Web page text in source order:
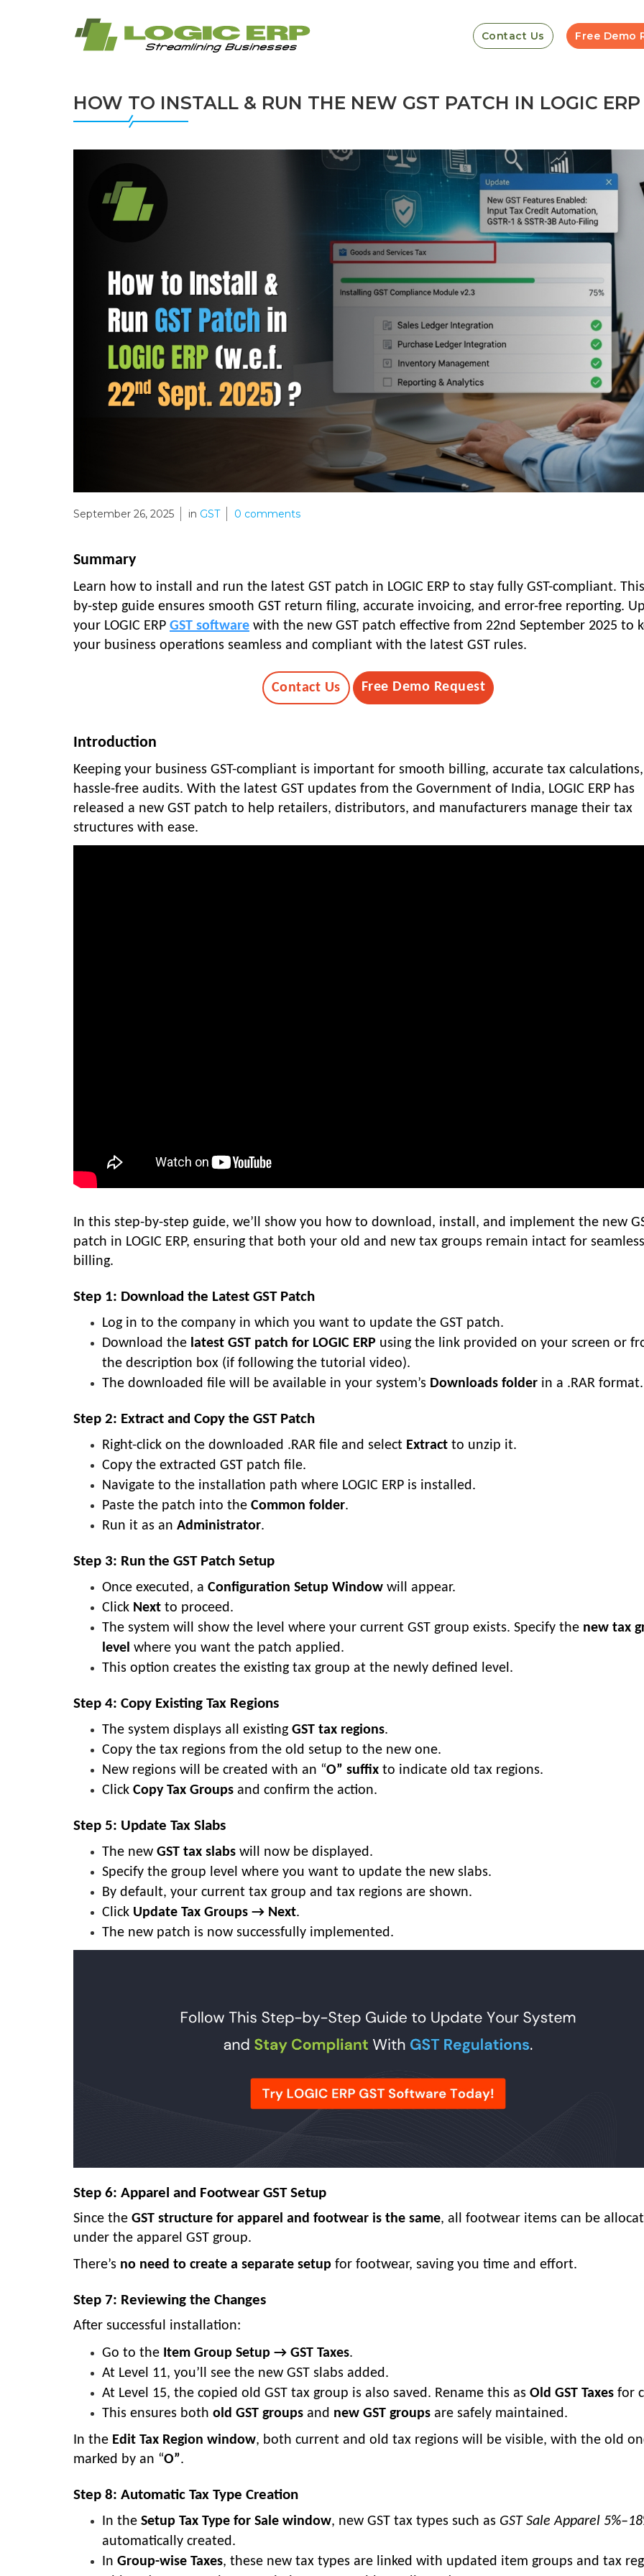
Contact Us Free Demo
HOW TO INSTALL & RUN THE NEW GST PATCH IN LOGIC ERP
September 26, 2025 in GST 0 comments
Summary
Learn how to install and run the latest GST patch in LOGIC ERP to stay fully GST-compliant.
by-step guide ensures smooth GST return filing, accurate invoicing, and error-free reporting.
your LOGIC ERP GST software with the new GST patch effective from 22nd September 2025 to
your business operations seamless and compliant with the latest GST rules.
Contact Us Free Demo Request
Introduction
Keeping your business GST-compliant is important for smooth billing, accurate tax
hassle-free audits. With the latest GST updates from the Government of India, LOGIC ERP has
released a new GST patch to help retailers, distributors, and manufacturers manage their tax
structures with ease.
In this step-by-step guide, we’ll show you how to download, install, and implement the new
patch in LOGIC ERP, ensuring that both your old and new tax groups remain intact for seamless
billing.
Step 1: Download the Latest GST Patch
Log in to the company in which you want to update the GST patch.
Download the latest GST patch for LOGIC ERP using the link provided on your screen or
the description box (if following the tutorial video).
The downloaded file will be available in your system’s Downloads folder in a .RAR format.
Step 2: Extract and Copy the GST Patch
Right-click on the downloaded .RAR file and select Extract to unzip it.
Copy the extracted GST patch file.
Navigate to the installation path where LOGIC ERP is installed.
Paste the patch into the Common folder.
Run it as an Administrator.
Step 3: Run the GST Patch Setup
Once executed, a Configuration Setup Window will appear.
Click Next to proceed.
The system will show the level where your current GST group exists. Specify the new tax
level where you want the patch applied.
This option creates the existing tax group at the newly defined level.
Step 4: Copy Existing Tax Regions
The system displays all existing GST tax regions.
Copy the tax regions from the old setup to the new one.
New regions will be created with an “O” suffix to indicate old tax regions.
Click Copy Tax Groups and confirm the action.
Step 5: Update Tax Slabs
The new GST tax slabs will now be displayed.
Specify the group level where you want to update the new slabs.
By default, your current tax group and tax regions are shown.
Click Update Tax Groups → Next.
The new patch is now successfully implemented.
Step 6: Apparel and Footwear GST Setup
Since the GST structure for apparel and footwear is the same, all footwear items can be
under the apparel GST group.
There’s no need to create a separate setup for footwear, saving you time and effort.
Step 7: Reviewing the Changes
After successful installation:
Go to the Item Group Setup → GST Taxes.
At Level 11, you’ll see the new GST slabs added.
At Level 15, the copied old GST tax group is also saved. Rename this as Old GST Taxes for
This ensures both old GST groups and new GST groups are safely maintained.
In the Edit Tax Region window, both current and old tax regions will be visible, with the old
marked by an “O”.
Step 8: Automatic Tax Type Creation
In the Setup Tax Type for Sale window, new GST tax types such as GST Sale Apparel
automatically created.
In Group-wise Taxes, these new tax types are linked with updated item groups and tax